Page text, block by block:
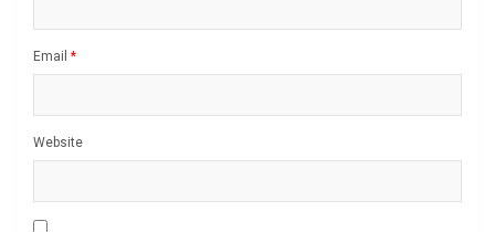
Email *
Website